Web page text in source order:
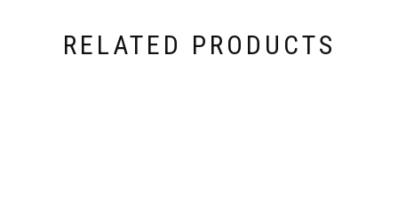
RELATED PRODUCTS